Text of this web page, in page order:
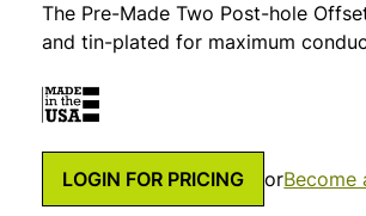
The Pre-Made Two Post-hole
and tin-plated for maximum
LOGIN FOR PRICING orBecome